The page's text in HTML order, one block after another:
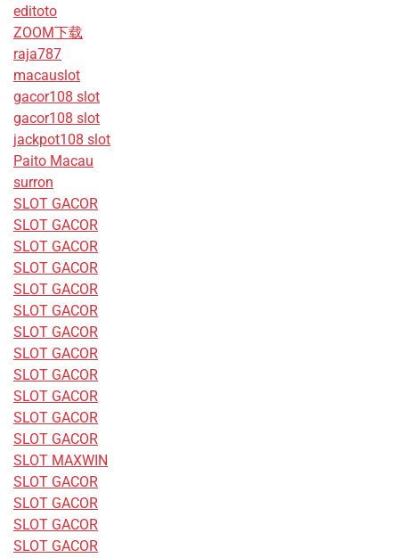
editoto
ZOOM下载
raja787
macauslot
gacor108 slot
gacor108 slot
jackpot108 slot
Paito Macau
surron
SLOT GACOR
SLOT GACOR
SLOT GACOR
SLOT GACOR
SLOT GACOR
SLOT GACOR
SLOT GACOR
SLOT GACOR
SLOT GACOR
SLOT GACOR
SLOT GACOR
SLOT GACOR
SLOT MAXWIN
SLOT GACOR
SLOT GACOR
SLOT GACOR
SLOT GACOR